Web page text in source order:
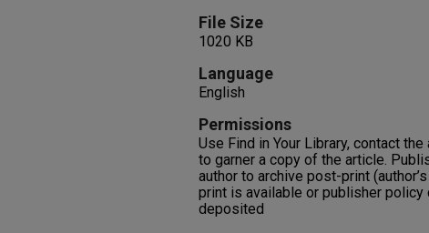
File Size
1020 KB
Language
English
Permissions
Use Find in Your Library, contact
to garner a copy of the article.
author to archive post-print
print is available or publisher policy
deposited